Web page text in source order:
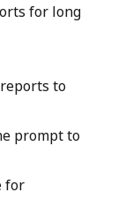
for long
to
prompt to
for